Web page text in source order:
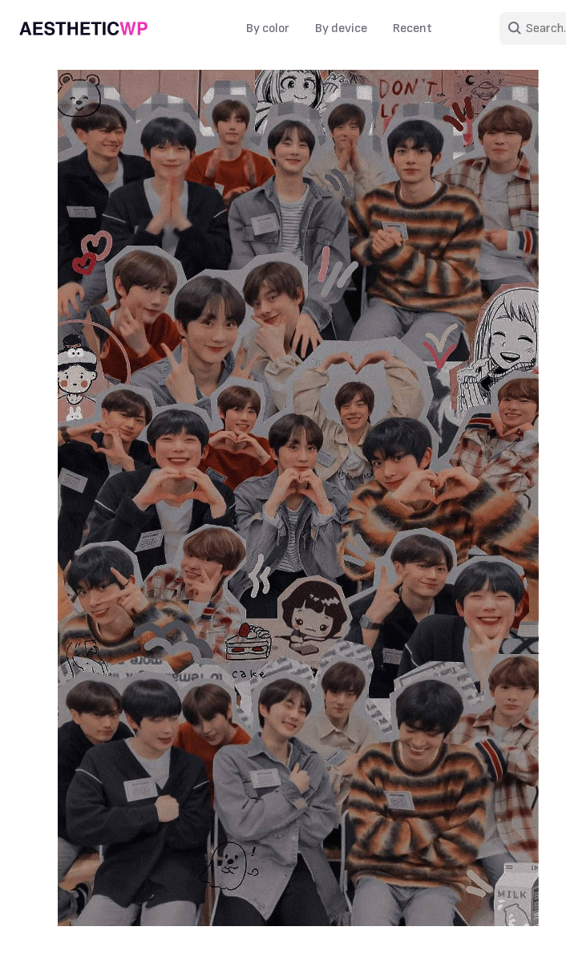
By color By device Recent